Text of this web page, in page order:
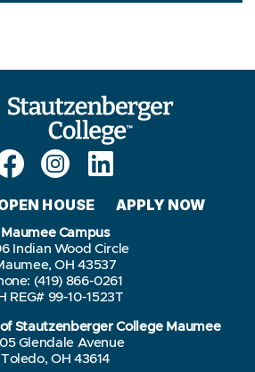
HOUSE APPLY NOW
Maumee Campus
Indian Wood Circle
OH 43537
(419) 866-0261
REG# 99-10-1523T
Stautzenberger College Maumee
Glendale Avenue
Toledo, OH 43614